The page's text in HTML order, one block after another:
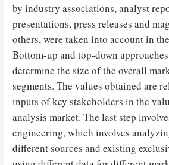
by industry associations, analyst
presentations, press releases and
others, were taken into account in
Bottom-up and top-down
determine the size of the overall
segments. The values ​​obtained are
inputs of key stakeholders in the
analysis market. The last step
engineering, which involves
different sources and existing